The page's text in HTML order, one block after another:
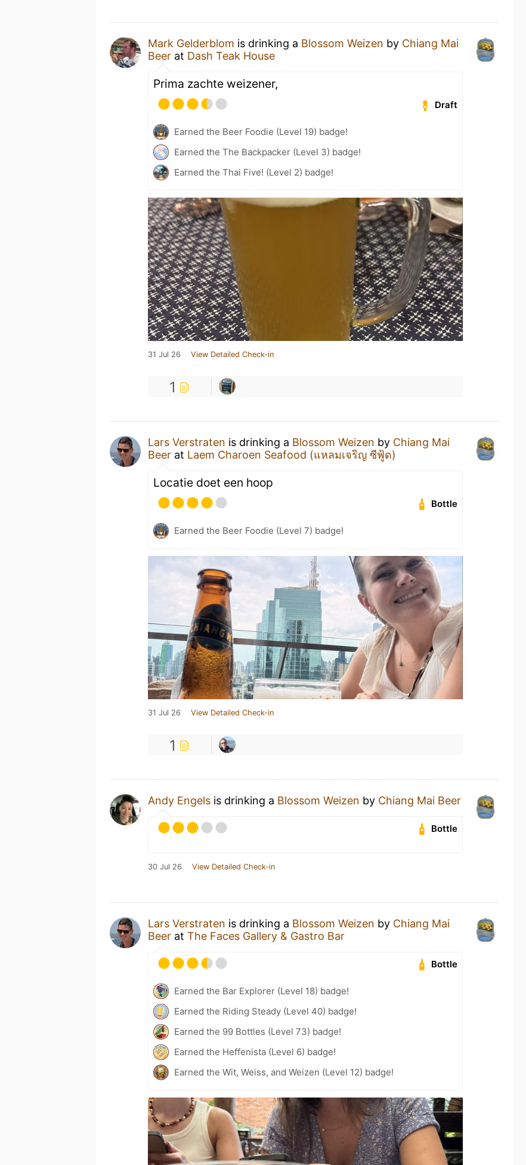
Mark Gelderblom is drinking a Blossom Weizen by Chiang Mai
Beer at Dash Teak House
Prima zachte weizener,
Draft
Earned the Beer Foodie (Level 19) badge!
Earned the The Backpacker (Level 3) badge!
Earned the Thai Five! (Level 2) badge!
31 Jul 26 View Detailed Check-in
1
Lars Verstraten is drinking a Blossom Weizen by Chiang Mai
Beer at Laem Charoen Seafood (แหลมเจริญ ซีฟู้ด)
Locatie doet een hoop
Bottle
Earned the Beer Foodie (Level 7) badge!
31 Jul 26 View Detailed Check-in
1
Andy Engels is drinking a Blossom Weizen by Chiang Mai Beer
Bottle
30 Jul 26 View Detailed Check-in
Lars Verstraten is drinking a Blossom Weizen by Chiang Mai
Beer at The Faces Gallery & Gastro Bar
Bottle
Earned the Bar Explorer (Level 18) badge!
Earned the Riding Steady (Level 40) badge!
Earned the 99 Bottles (Level 73) badge!
Earned the Heffenista (Level 6) badge!
Earned the Wit, Weiss, and Weizen (Level 12) badge!